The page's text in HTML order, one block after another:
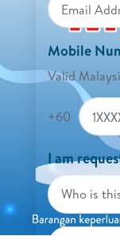
Mobile
Valid
+60
I am
Who is